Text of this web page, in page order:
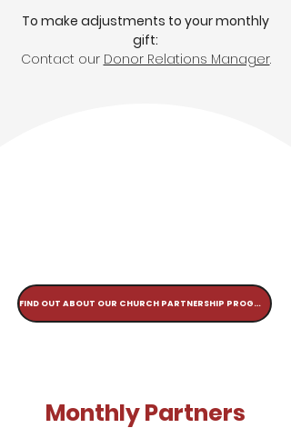
To make adjustments to your monthly
gift:
Contact our Donor Relations Manager.
FIND OUT ABOUT OUR CHURCH PARTNERSHIP PROGRAM
Monthly Partners